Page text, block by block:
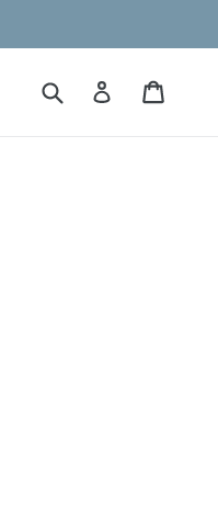
Submit Log in